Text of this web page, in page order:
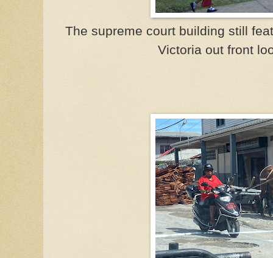
The supreme court building still
Victoria out front